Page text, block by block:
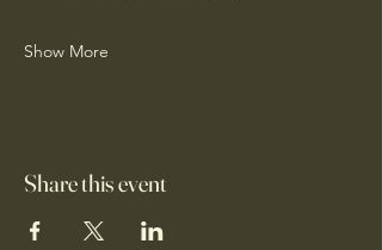
Show More
Share this event